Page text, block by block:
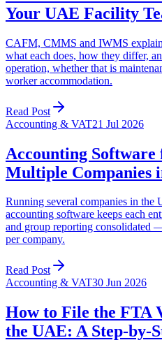
Your UAE Facility
CAFM, CMMS and IWMS
what each does, how they differ,
operation, whether that is
worker accommodation.
Read Post
Accounting & VAT21 Jul 2026
Accounting Software
Multiple Companies
Running several companies in
accounting software keeps each
and group reporting consolidated
per company.
Read Post
Accounting & VAT30 Jun 2026
How to File the FTA
the UAE: A Step-by-